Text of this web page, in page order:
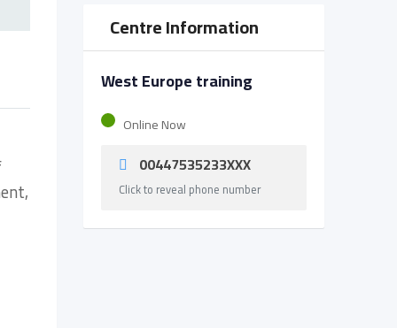
Centre Information
West Europe training
Online Now
00447535233XXX
Click to reveal phone number